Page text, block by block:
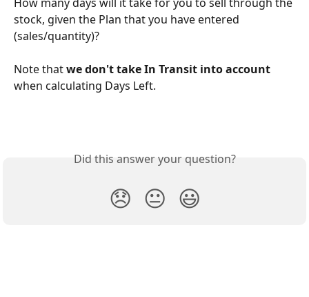
stock, given the Plan that you have entered
(sales/quantity)?
Note that we don't take In Transit into account
when calculating Days Left.
Did this answer your question?
😞 😐 😃